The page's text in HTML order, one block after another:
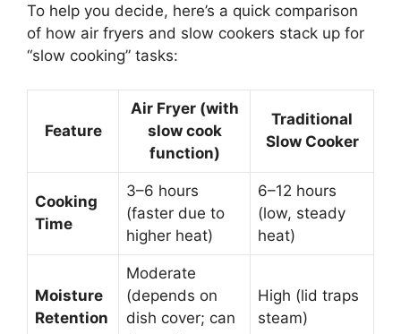
To help you decide, here’s a quick comparison
of how air fryers and slow cookers stack up for
“slow cooking” tasks:
Feature
Air Fryer (with
slow cook
function)
Traditional
Slow Cooker
Cooking
Time
3–6 hours
(faster due to
higher heat)
6–12 hours
(low, steady
heat)
Moisture
Retention
Moderate
(depends on
dish cover; can
High (lid traps
steam)